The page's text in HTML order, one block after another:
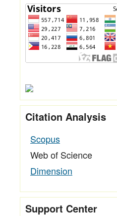
Citation Analysis
Scopus
Web of Science
Dimension
Support Center